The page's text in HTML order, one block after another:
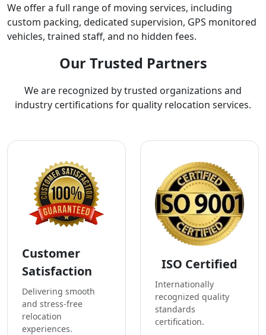
We offer a full range of moving services, including
custom packing, dedicated supervision, GPS monitored
vehicles, trained staff, and no hidden fees.
Our Trusted Partners
We are recognized by trusted organizations and
industry certifications for quality relocation services.
Customer
Satisfaction
Delivering smooth
and stress-free
relocation
experiences.
ISO Certified
Internationally
recognized quality
standards
certification.